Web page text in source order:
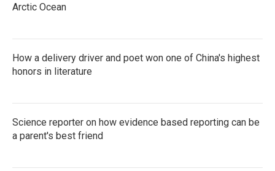
Arctic Ocean
How a delivery driver and poet won one of China's highest
honors in literature
Science reporter on how evidence based reporting can be
a parent's best friend